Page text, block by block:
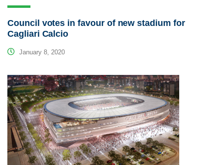
Council votes in favour of new stadium for
Cagliari Calcio
January 8, 2020